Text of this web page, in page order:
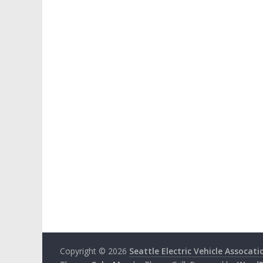
Copyright © 2026 Seattle Electric Vehicle